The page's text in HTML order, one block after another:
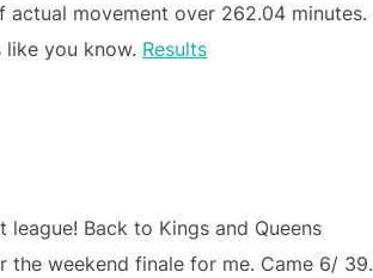
movement over 262.04 minutes.
you know. Results
league! Back to Kings and Queens
the weekend finale for me. Came 6/ 39.